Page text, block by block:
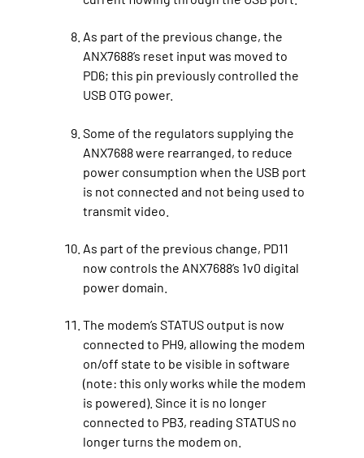
As part of the previous change, the
ANX7688’s reset input was moved to
PD6; this pin previously controlled the
USB OTG power.
Some of the regulators supplying the
ANX7688 were rearranged, to reduce
power consumption when the USB port
is not connected and not being used to
transmit video.
As part of the previous change, PD11
now controls the ANX7688’s 1v0 digital
power domain.
The modem’s STATUS output is now
connected to PH9, allowing the modem
on/off state to be visible in software
(note: this only works while the modem
is powered). Since it is no longer
connected to PB3, reading STATUS no
longer turns the modem on.